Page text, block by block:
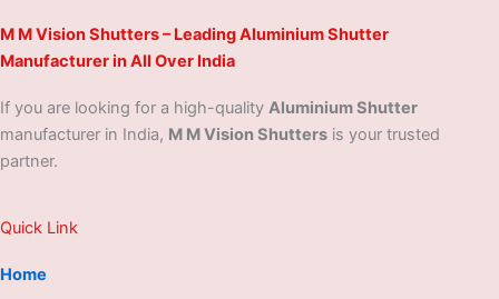
M M Vision Shutters – Leading Aluminium Shutter
Manufacturer in All Over India
If you are looking for a high-quality Aluminium Shutter
manufacturer in India, M M Vision Shutters is your trusted
partner.
Quick Link
Home